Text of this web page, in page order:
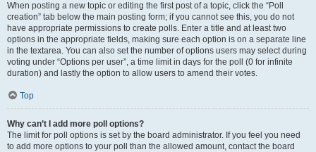
When posting a new topic or editing the first post of a topic, click the “Poll
creation” tab below the main posting form; if you cannot see this, you do not
have appropriate permissions to create polls. Enter a title and at least two
options in the appropriate fields, making sure each option is on a separate line
in the textarea. You can also set the number of options users may select during
voting under “Options per user”, a time limit in days for the poll (0 for infinite
duration) and lastly the option to allow users to amend their votes.
Top
Why can’t I add more poll options?
The limit for poll options is set by the board administrator. If you feel you need
to add more options to your poll than the allowed amount, contact the board